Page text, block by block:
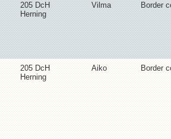
205 DcH
Herning
Vilma Border
205 DcH
Herning
Aiko Border